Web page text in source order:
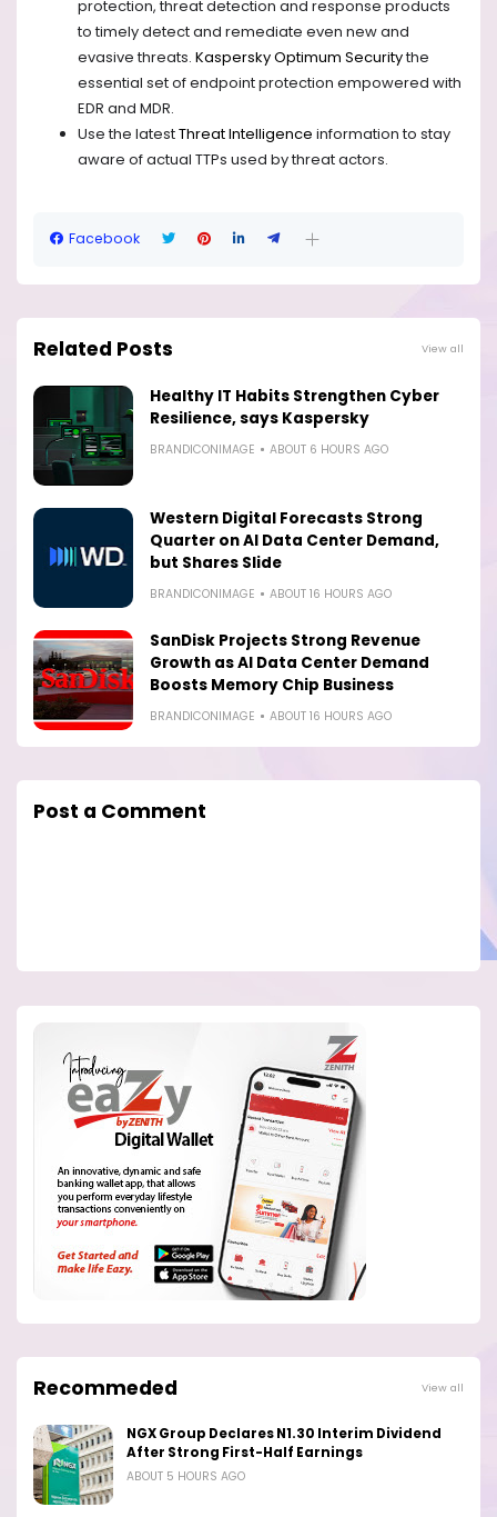
protection, threat detection and response products
to timely detect and remediate even new and
evasive threats. Kaspersky Optimum Securitythe
essential set of endpoint protection empowered with
EDR and MDR.
Use the latestThreat Intelligence information to stay
aware of actual TTPs used by threat actors.
Facebook
Related Posts View all
Healthy IT Habits Strengthen Cyber
Resilience, says Kaspersky
BRANDICONIMAGE ABOUT 6 HOURS AGO
Western Digital Forecasts Strong
Quarter on AI Data Center Demand,
but Shares Slide
BRANDICONIMAGE ABOUT 16 HOURS AGO
SanDisk Projects Strong Revenue
Growth as AI Data Center Demand
Boosts Memory Chip Business
BRANDICONIMAGE ABOUT 16 HOURS AGO
Post a Comment
Recommeded View all
NGX Group Declares N1.30 Interim Dividend
After Strong First-Half Earnings
ABOUT 5 HOURS AGO